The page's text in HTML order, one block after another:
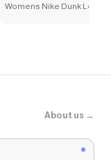
Womens Nike Dunk Low
About us →